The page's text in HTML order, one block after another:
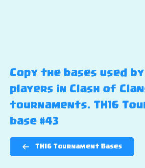
Copy the bases used
players in Clash of
tournaments. TH16
base #43
TH16 Tournament Bases